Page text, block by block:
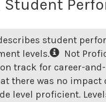
Student
student
levels.
Not
track for career-
there was no
level proficient.